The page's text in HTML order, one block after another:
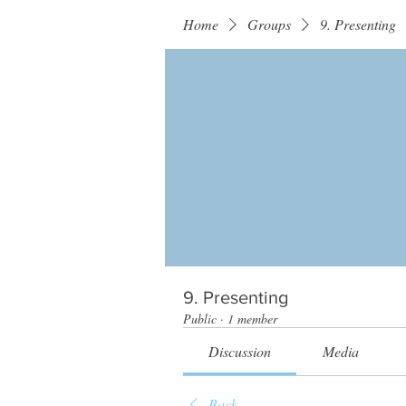
Home Groups 9. Presenting
9. Presenting
Public · 1 member
Discussion Media